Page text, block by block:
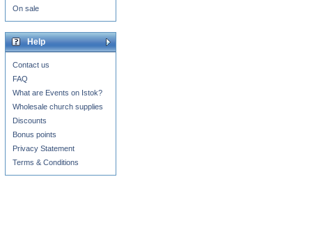
On sale
Help
Contact us
FAQ
What are Events on Istok?
Wholesale church supplies
Discounts
Bonus points
Privacy Statement
Terms & Conditions